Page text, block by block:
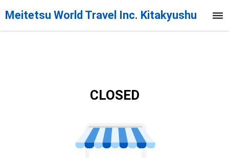
Meitetsu World Travel Inc. Kitakyushu
CLOSED